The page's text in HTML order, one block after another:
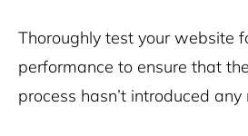
Thoroughly test your website
performance to ensure that
process hasn’t introduced